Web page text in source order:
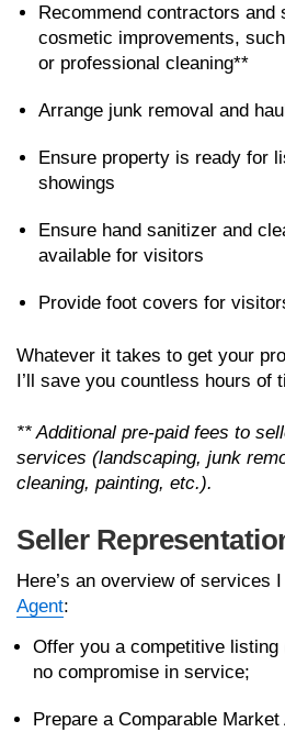
Recommend contractors
cosmetic improvements,
or professional cleaning**
Arrange junk removal and
Ensure property is ready for
showings
Ensure hand sanitizer and
available for visitors
Provide foot covers for
Whatever it takes to get your
I’ll save you countless hours of
** Additional pre-paid fees to
services (landscaping, junk
cleaning, painting, etc.).
Seller
Here’s an overview of services
Agent:
Offer you a competitive
no compromise in service;
Prepare a Comparable